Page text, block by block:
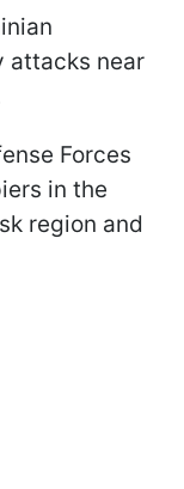
attacks near
Forces
in the
region and